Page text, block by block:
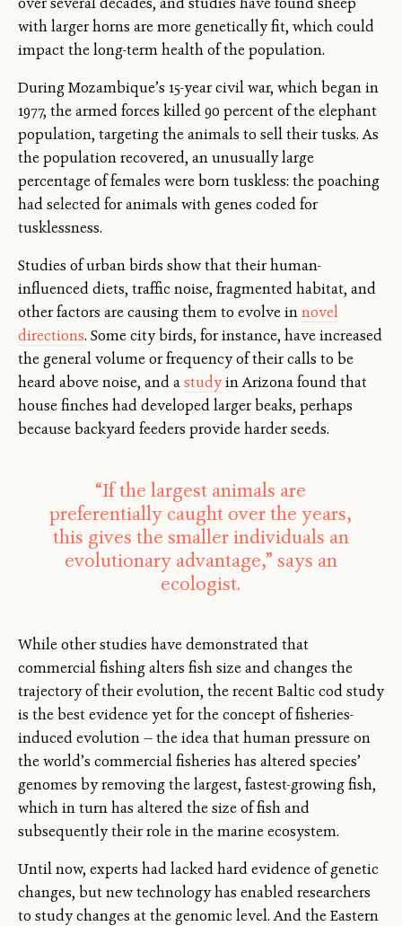
with larger horns are more genetically fit, which could
impact the long-term health of the population.
During Mozambique’s 15-year civil war, which began in
1977, the armed forces killed 90 percent of the elephant
population, targeting the animals to sell their tusks. As
the population recovered, an unusually large
percentage of females were born tuskless: the poaching
had selected for animals with genes coded for
tusklessness.
Studies of urban birds show that their human-
influenced diets, traffic noise, fragmented habitat, and
other factors are causing them to evolve innovel
directions. Some city birds, for instance, have increased
the general volume or frequency of their calls to be
heard above noise, and astudyin Arizona found that
house finches had developed larger beaks, perhaps
because backyard feeders provide harder seeds.
“If the largest animals are
preferentially caught over the years,
this gives the smaller individuals an
evolutionary advantage,” says an
ecologist.
While other studies have demonstrated that
commercial fishing alters fish size and changes the
trajectory of their evolution, the recent Baltic cod study
is the best evidence yet for the concept of fisheries-
induced evolution — the idea that human pressure on
the world’s commercial fisheries has altered species’
genomes by removing the largest, fastest-growing fish,
which in turn has altered the size of fish and
subsequently their role in the marine ecosystem.
Until now, experts had lacked hard evidence of genetic
changes, but new technology has enabled researchers
to study changes at the genomic level. And the Eastern